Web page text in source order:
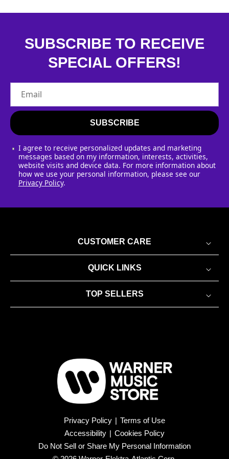
SUBSCRIBE TO RECEIVE
SPECIAL OFFERS!
Email
SUBSCRIBE
I agree to receive personalized updates and marketing
messages based on my information, interests, activities,
website visits and device data. For more information about
how we use your personal information, please see our
Privacy Policy.
CUSTOMER CARE
QUICK LINKS
TOP SELLERS
Privacy Policy | Terms of Use
Accessibility | Cookies Policy
Do Not Sell or Share My Personal Information